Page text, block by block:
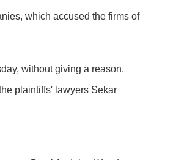
which accused the firms of
without giving a reason.
plaintiffs' lawyers Sekar